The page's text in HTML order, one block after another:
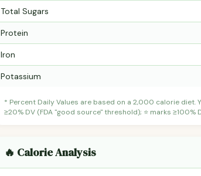
Total Sugars
Protein
Iron
Potassium
* Percent Daily Values are based on a 2,000 calorie diet.
≥20% DV (FDA "good source" threshold); ⭐ marks ≥100%
🔥 Calorie Analysis